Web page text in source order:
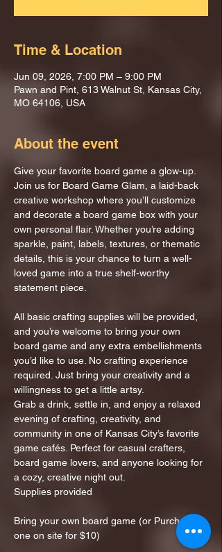
Time & Location
Jun 09, 2026, 7:00 PM – 9:00 PM
Pawn and Pint, 613 Walnut St, Kansas City,
MO 64106, USA
About the event
Give your favorite board game a glow-up.
Join us for Board Game Glam, a laid-back
creative workshop where you’ll customize
and decorate a board game box with your
own personal flair. Whether you’re adding
sparkle, paint, labels, textures, or thematic
details, this is your chance to turn a well-
loved game into a true shelf-worthy
statement piece.
All basic crafting supplies will be provided,
and you’re welcome to bring your own
board game and any extra embellishments
you’d like to use. No crafting experience
required. Just bring your creativity and a
willingness to get a little artsy.
Grab a drink, settle in, and enjoy a relaxed
evening of crafting, creativity, and
community in one of Kansas City’s favorite
game cafés. Perfect for casual crafters,
board game lovers, and anyone looking for
a cozy, creative night out.
Supplies provided
Bring your own board game (or Purchase
one on site for $10)